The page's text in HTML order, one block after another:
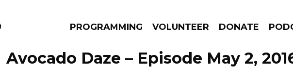
PROGRAMMING VOLUNTEER DONATE
GO!
Avocado Daze – Episode May 2,